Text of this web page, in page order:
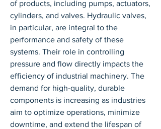
of products, including pumps, actuators,
cylinders, and valves. Hydraulic valves,
in particular, are integral to the
performance and safety of these
systems. Their role in controlling
pressure and flow directly impacts the
efficiency of industrial machinery. The
demand for high-quality, durable
components is increasing as industries
aim to optimize operations, minimize
downtime, and extend the lifespan of